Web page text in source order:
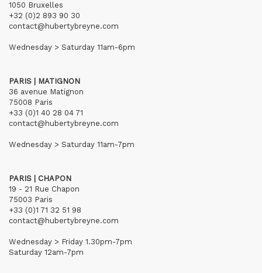
1050 Bruxelles
+32 (0)2 893 90 30
contact@hubertybreyne.com
Wednesday > Saturday 11am-6pm
PARIS | MATIGNON
36 avenue Matignon
75008 Paris
+33 (0)1 40 28 04 71
contact@hubertybreyne.com
Wednesday > Saturday 11am-7pm
PARIS | CHAPON
19 - 21 Rue Chapon
75003 Paris
+33 (0)1 71 32 51 98
contact@hubertybreyne.com
Wednesday > Friday 1.30pm-7pm
Saturday 12am-7pm